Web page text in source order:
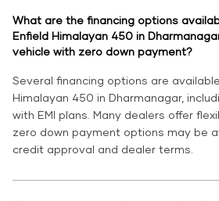
What are the financing options
Enfield Himalayan 450 in
vehicle with zero down payment?
Several financing options are
Himalayan 450 in Dharmanagar,
with EMI plans. Many dealers offer
zero down payment options may be
credit approval and dealer terms.